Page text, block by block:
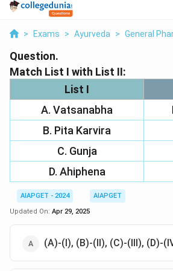
> Exams > Ayurveda > General
Question.
Match List I with List II:
List I
A. Vatsanabha
B. Pita Karvira
C. Gunja
D. Ahiphena
AIAPGET - 2024
AIAPGET
Updated On: Apr 29, 2025
(A)-(I), (B)-(II), (C)-(III), (D)-